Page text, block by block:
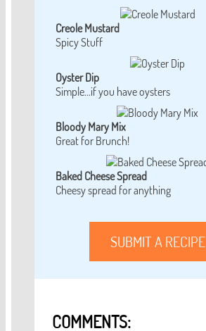
Creole Mustard
Spicy Stuff
Oyster Dip
Simple...if you have oysters
Bloody Mary Mix
Great for Brunch!
Baked Cheese Spread
Cheesy spread for anything
SUBMIT A RECIPE
COMMENTS: